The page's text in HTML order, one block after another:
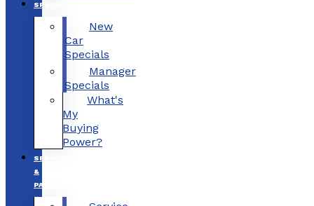
SPECIALS
New
Car
Specials
Manager
Specials
What's
My
Buying
Power?
SERVICE
&
PARTS